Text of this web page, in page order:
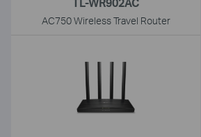
AC750 Wireless Travel Router